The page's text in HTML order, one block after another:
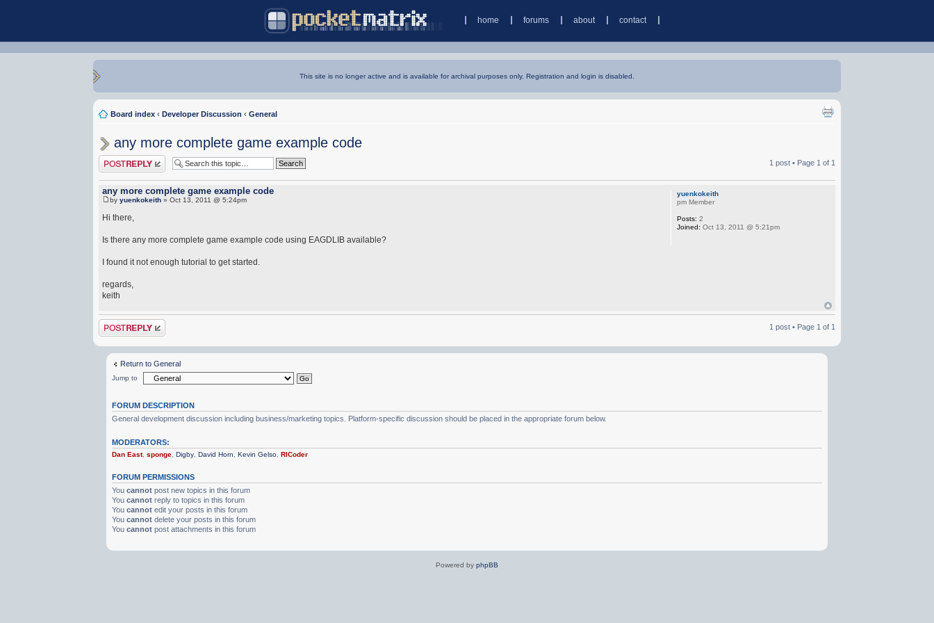
home forums about contact
This site is no longer active and is available for archival purposes only. Registration and login is disabled.
Board index ‹ Developer Discussion ‹ General
any more complete game example code
Post a reply 1 post • Page 1 of 1
any more complete game example code
byyuenkokeith » Oct 13, 2011 @ 5:24pm
Hi there,
Is there any more complete game example code using EAGDLIB available?
I found it not enough tutorial to get started.
regards,
keith
yuenkokeith
pm Member
Posts: 2
Joined: Oct 13, 2011 @ 5:21pm
Post a reply 1 post • Page 1 of 1
Return to General
Jump to
FORUM DESCRIPTION
General development discussion including business/marketing topics. Platform-specific discussion should be placed in the appropriate forum below.
MODERATORS:
Dan East,sponge ,Digby ,David Horn ,Kevin Gelso ,RICoder
FORUM PERMISSIONS
Youcannot post new topics in this forum
Youcannot reply to topics in this forum
Youcannot edit your posts in this forum
Youcannot delete your posts in this forum
Youcannot post attachments in this forum
Powered by phpBB